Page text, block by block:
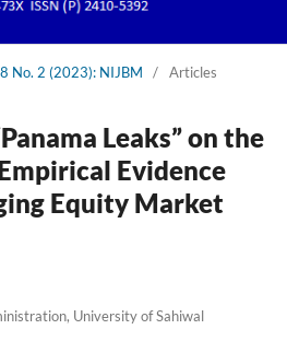
No. 2 (2023): NIJBM / Articles
Leaks” on the
Evidence
Equity Market
University of Sahiwal